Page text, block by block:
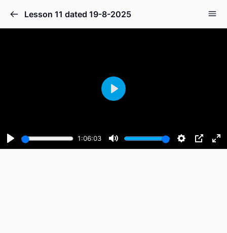
Lesson 11 dated 19-8-2025
Play
1:06:03
Mute Settings
PIP
Play